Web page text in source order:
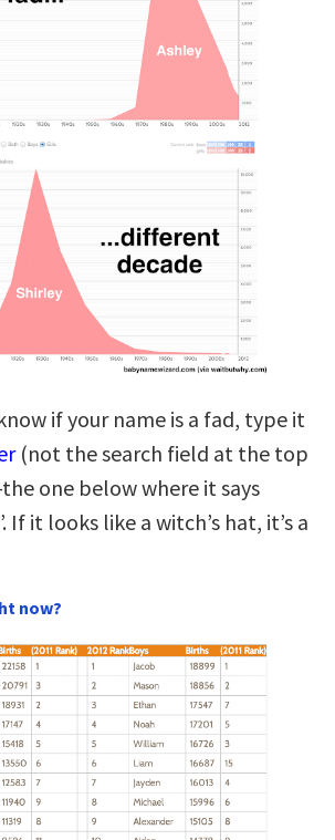
if your name is a fad, type it
(not the search field at the top
one below where it says
If it looks like a witch’s hat, it’s a
now?